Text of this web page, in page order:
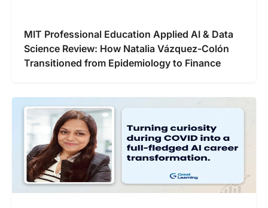
MIT Professional Education Applied AI & Data
Science Review: How Natalia Vázquez-Colón
Transitioned from Epidemiology to Finance